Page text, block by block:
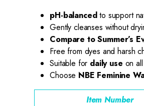
pH-balancedto support
Gently cleanses without
Compare to Summer’s
Free from dyes and harsh
Suitable for daily use on
Choose NBE Feminine
Item Number